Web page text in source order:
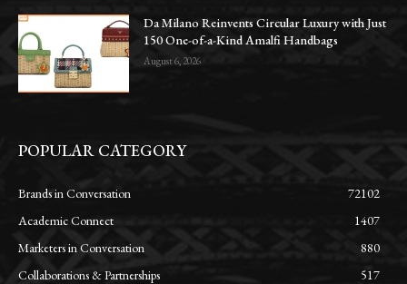
Da Milano Reinvents Circular Luxury with Just
150 One-of-a-Kind Amalfi Handbags
August 6, 2026
POPULAR CATEGORY
Brands in Conversation
72102
Academic Connect
1407
Marketers in Conversation
880
Collaborations & Partnerships
517